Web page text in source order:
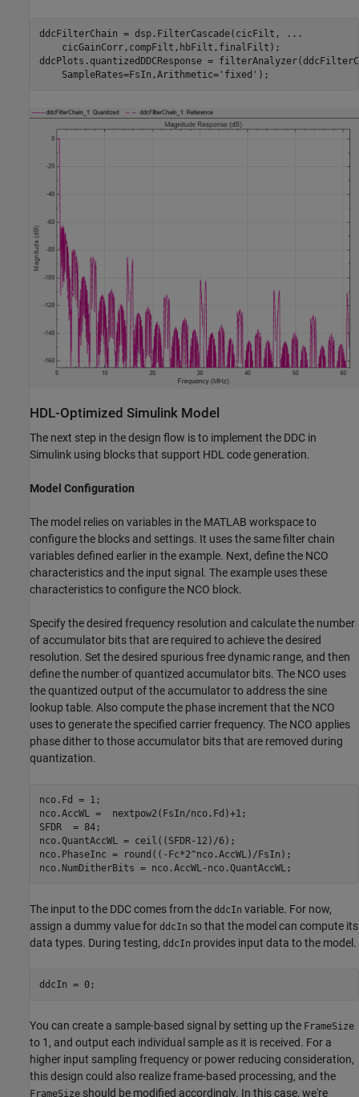
ddcFilterChain = dsp.FilterCascade(cicFilt,
...
    cicGainCorr,compFilt,hbFilt,finalFilt);
ddcPlots.quantizedDDCResponse =
    SampleRates=FsIn,Arithmetic=
'fixed'
HDL-Optimized Simulink Model
The next step in the design flow is to implement the DDC in
Simulink using blocks that support HDL code generation.
Model Configuration
The model relies on variables in the MATLAB workspace to
configure the blocks and settings. It uses the same filter chain
variables defined earlier in the example. Next, define the NCO
characteristics and the input signal. The example uses these
characteristics to configure the NCO block.
Specify the desired frequency resolution and calculate the number
of accumulator bits that are required to achieve the desired
resolution. Set the desired spurious free dynamic range, and then
define the number of quantized accumulator bits. The NCO uses
the quantized output of the accumulator to address the sine
lookup table. Also compute the phase increment that the NCO
uses to generate the specified carrier frequency. The NCO applies
phase dither to those accumulator bits that are removed during
quantization.
nco.Fd = 1;
nco.AccWL =  nextpow2(FsIn/nco.Fd)+1;
SFDR  = 84;
nco.QuantAccWL = ceil((SFDR-12)/6);
nco.PhaseInc = round((-Fc*2^nco.AccWL)/FsIn);
The input to the DDC comes from the ddcIn variable. For now,
assign a dummy value for ddcIn so that the model can compute its
data types. During testing, ddcIn provides input data to the model.
You can create a sample-based signal by setting up the FrameSize
to 1, and output each individual sample as it is received. For a
higher input sampling frequency or power reducing consideration,
this design could also realize frame-based processing, and the
FrameSize should be modified accordingly. In this case, we're